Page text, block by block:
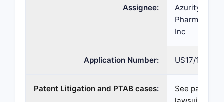
Assignee:
Azurity
Inc
Application Number: US17/194,021
Patent Litigation and PTAB cases:
See patent